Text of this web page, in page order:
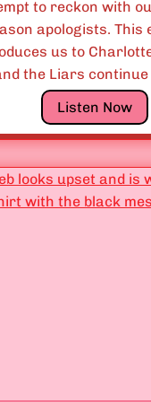
g
s
A
r
e
F
n
”
to reckon with
apologists. This
us to
the Liars continue
Listen NowE
p
s
o
3